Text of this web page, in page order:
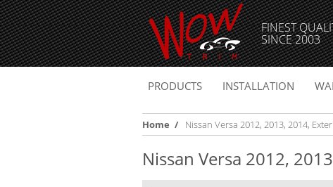
FINEST
SINCE 2003
PRODUCTS INSTALLATION
Home / Nissan Versa 2012, 2013, 2014,
Nissan Versa 2012,